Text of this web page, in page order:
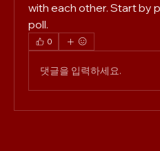
with each other. Start by
poll.
0
댓글을 입력하세요.